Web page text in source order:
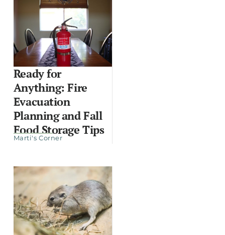
Ready for
Anything: Fire
Evacuation
Planning and Fall
Food Storage Tips
Marti's Corner